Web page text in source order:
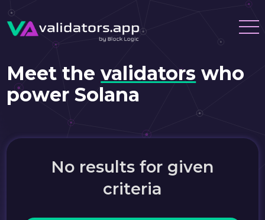
Meet thevalidators who
power Solana
No results for given
criteria